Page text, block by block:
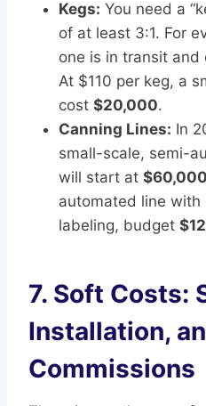
Kegs: You need a
of at least 3:1. For
one is in transit and
At $110 per keg, a
cost $20,000.
Canning Lines: In
small-scale, semi-
will start at $60,000
automated line with
labeling, budget
7. Soft Costs:
Installation,
Commissions